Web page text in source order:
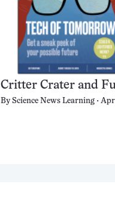
Critter Crater and
ByScience News Learning